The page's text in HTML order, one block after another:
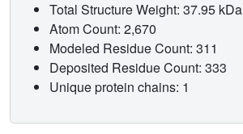
Total Structure Weight: 37.95 kDa
Atom Count: 2,670
Modeled Residue Count: 311
Deposited Residue Count: 333
Unique protein chains: 1